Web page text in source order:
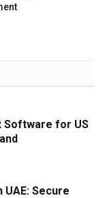
Software for US
Secure